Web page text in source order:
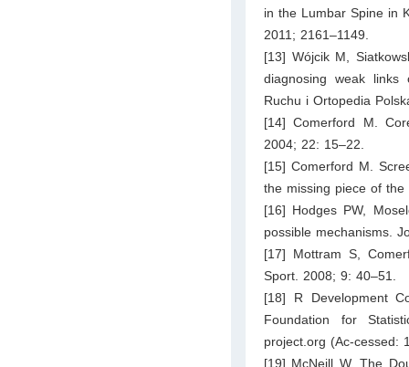
in the Lumbar Spine in
2011; 2161–1149.
[13] Wójcik M,
diagnosing weak links
Ruchu i Ortopedia
[14] Comerford M.
2004; 22: 15–22.
[15] Comerford M.
the missing piece of
[16] Hodges PW,
possible mechanisms.
[17] Mottram S,
Sport. 2008; 9: 40–51.
[18] R Development
Foundation for
project.org (Ac-cessed:
[19] McNeill W. The